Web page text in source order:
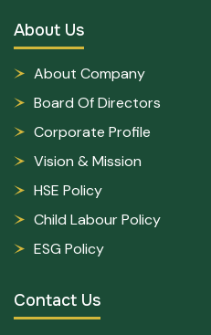
About Us
About Company
Board Of Directors
Corporate Profile
Vision & Mission
HSE Policy
Child Labour Policy
ESG Policy
Contact Us